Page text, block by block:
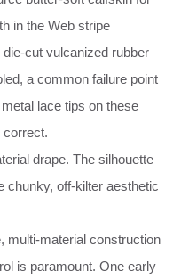
in the Web stripe
cut vulcanized rubber
a common failure point
lace tips on these
correct.
drape. The silhouette
chunky, off-kilter aesthetic
multi-material construction
is paramount. One early